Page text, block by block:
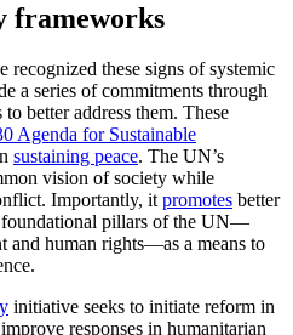
frameworks
recognized these signs of systemic
a series of commitments through
better address them. These
Agenda for Sustainable
sustaining peace. The UN’s
vision of society while
Importantly, itpromotes better
foundational pillars of the UN—
and human rights—as a means to
initiative seeks to initiate reform in
responses in humanitarian